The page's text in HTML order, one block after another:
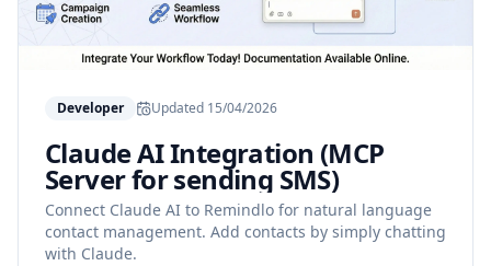
Developer Updated 15/04/2026
Claude AI Integration (MCP
Server for sending SMS)
Connect Claude AI to Remindlo for natural language
contact management. Add contacts by simply chatting
with Claude.